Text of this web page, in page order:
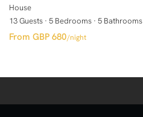
House
13 Guests · 5 Bedrooms · 5 Bathrooms
GBP 680/night